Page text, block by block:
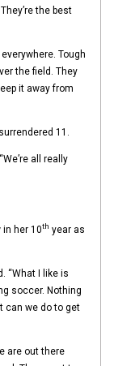
the best
Tough
the field. They
it away from
11.
all really
in her 10th year as
“What I like is
soccer. Nothing
can we do to get
are out there